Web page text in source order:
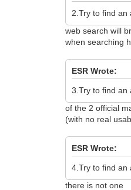
2.Try to find an
web search will
when searching
ESR Wrote:
3.Try to find an
of the 2 official
(with no real
ESR Wrote:
4.Try to find an
there is not one